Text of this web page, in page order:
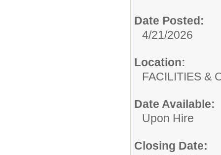
Date Posted:
4/21/2026
Location:
FACILITIES
Date Available:
Upon Hire
Closing Date: